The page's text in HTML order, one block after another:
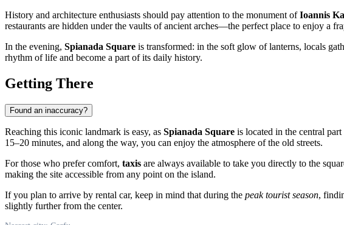
History and architecture enthusiasts should pay attention to the monument ofIoannis
restaurants are hidden under the vaults of ancient arches—the perfect place to enjoy a
In the evening, Spianada Square is transformed: in the soft glow of lanterns, locals
rhythm of life and become a part of its daily history.
Getting There
Found an inaccuracy?
Reaching this iconic landmark is easy, as Spianada Square is located in the central
15–20 minutes, and along the way, you can enjoy the atmosphere of the old streets.
For those who prefer comfort, taxis are always available to take you directly to the
making the site accessible from any point on the island.
If you plan to arrive by rental car, keep in mind that during the peak tourist season,
slightly further from the center.